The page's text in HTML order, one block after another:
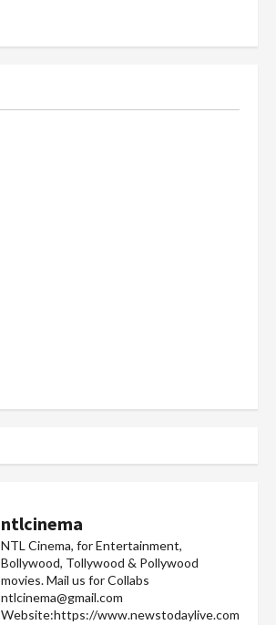
ntlcinema
NTL Cinema, for Entertainment,
Bollywood, Tollywood & Pollywood
movies.Mail us for Collabs
ntlcinema@gmail.com
Website:https://www.newstodaylive.com